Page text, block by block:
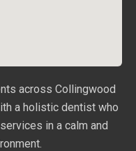
across Collingwood
a holistic dentist who
in a calm and